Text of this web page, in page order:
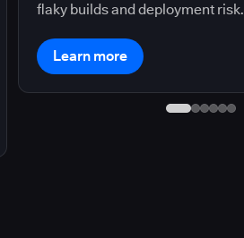
flaky builds and deployment risk.
Learn more